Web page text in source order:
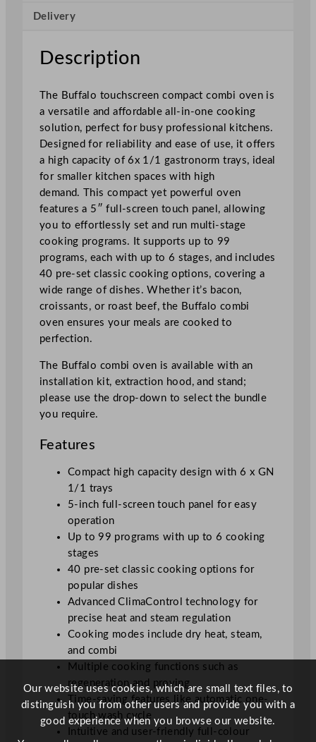
i
O
v
e
n
6
x
1
/
1
G
N
q
u
a
n
i
t
y
Delivery
Description
The Buffalo touchscreen compact combi oven is
a versatile and affordable all-in-one cooking
solution, perfect for busy professional kitchens.
Designed for reliability and ease of use, it offers
a high capacity of 6x 1/1 gastronorm trays, ideal
for smaller kitchen spaces with high
demand. This compact yet powerful oven
features a 5″ full-screen touch panel, allowing
you to effortlessly set and run multi-stage
cooking programs. It supports up to 99
programs, each with up to 6 stages, and includes
40 pre-set classic cooking options, covering a
wide range of dishes. Whether it’s bacon,
croissants, or roast beef, the Buffalo combi
oven ensures your meals are cooked to
perfection.
The Buffalo combi oven is available with an
installation kit, extraction hood, and stand;
please use the drop-down to select the bundle
you require.
Features
Compact high capacity design with 6 x GN
1/1 trays
5-inch full-screen touch panel for easy
operation
Up to 99 programs with up to 6 cooking
stages
40 pre-set classic cooking options for
popular dishes
Advanced ClimaControl technology for
precise heat and steam regulation
Cooking modes include dry heat, steam,
and combi
Multiple cooking functions such as
regeneration and proving
Time-saving features like automatic one-
touch wash cycle
Intuitive and user-friendly full-colour
Our website uses cookies, which are small text files, to
distinguish you from other users and provide you with a
good experience when you browse our website.